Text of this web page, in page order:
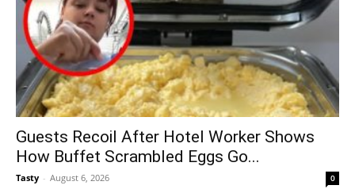
Guests Recoil After Hotel Worker Shows
How Buffet Scrambled Eggs Go...
Tasty - August 6, 2026 0